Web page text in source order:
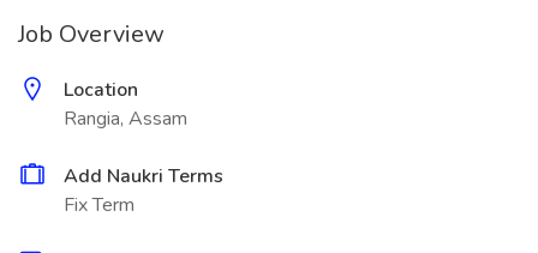
Job Overview
Location
Rangia, Assam
Add Naukri Terms
Fix Term